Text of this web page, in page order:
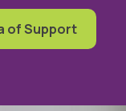
of Support